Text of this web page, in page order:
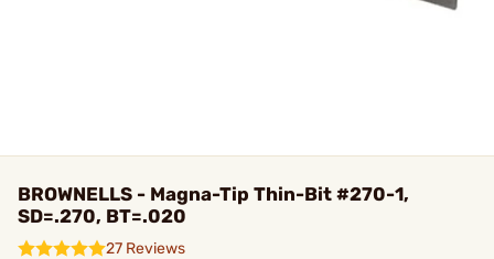
BROWNELLS - Magna-Tip Thin-Bit #270-1,
SD=.270, BT=.020
27 Reviews